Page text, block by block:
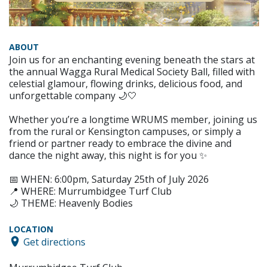
ABOUT
Join us for an enchanting evening beneath the stars at
the annual Wagga Rural Medical Society Ball, filled with
celestial glamour, flowing drinks, delicious food, and
unforgettable company 🌙🤍
Whether you’re a longtime WRUMS member, joining us
from the rural or Kensington campuses, or simply a
friend or partner ready to embrace the divine and
dance the night away, this night is for you ✨
📅 WHEN: 6:00pm, Saturday 25th of July 2026
📍 WHERE: Murrumbidgee Turf Club
🌙 THEME: Heavenly Bodies
LOCATION
Get directions